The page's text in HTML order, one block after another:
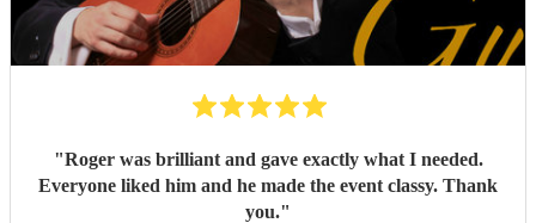
"Roger was brilliant and gave exactly what I needed.
Everyone liked him and he made the event classy. Thank
you."